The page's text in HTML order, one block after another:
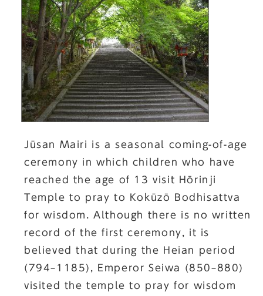
Jūsan Mairi is a seasonal coming-of-age
ceremony in which children who have
reached the age of 13 visit Hōrinji
Temple to pray to Kokūzō Bodhisattva
for wisdom. Although there is no written
record of the first ceremony, it is
believed that during the Heian period
(794–1185), Emperor Seiwa (850–880)
visited the temple to pray for wisdom